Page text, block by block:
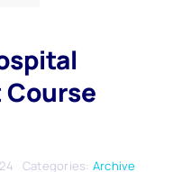
Course
Categories: Archive